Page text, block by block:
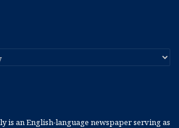
is an English-language newspaper serving as